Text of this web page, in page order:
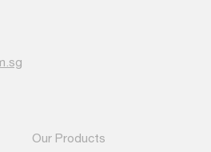
Our Products